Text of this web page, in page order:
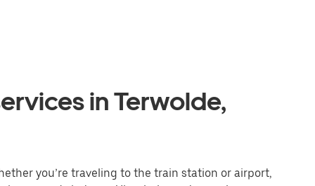
in Terwolde,
you’re traveling to the train station or airport,